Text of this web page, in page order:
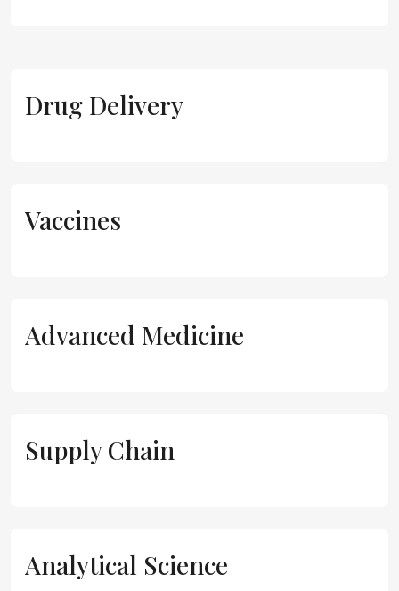
Drug Delivery
Vaccines
Advanced Medicine
Supply Chain
Analytical Science